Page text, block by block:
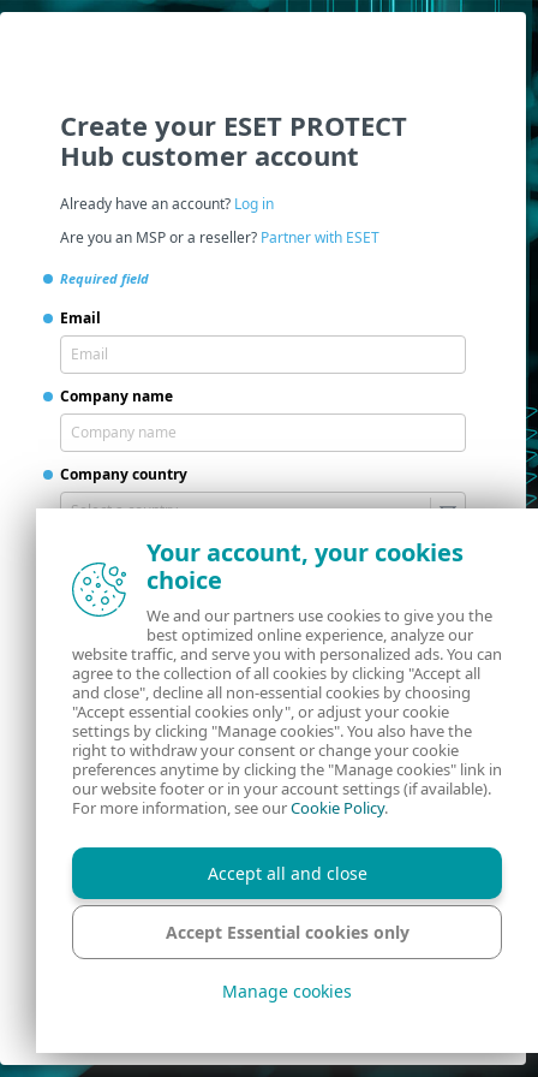
Create your ESET PROTECT
Hub customer account
Already have an account? Log in
Are you an MSP or a reseller? Partner with ESET
Required field
Email
Company name
Company country
Select a country
By clicking the "Create account" button, you agree to our
HelpEnglish
© 1992 - 2026 ESET, spol. s r.o. - All rights reserved
Your account, your cookies
choice
We and our partners use cookies to give you the
best optimized online experience, analyze our
website traffic, and serve you with personalized ads. You can
agree to the collection of all cookies by clicking "Accept all
and close", decline all non-essential cookies by choosing
"Accept essential cookies only", or adjust your cookie
settings by clicking "Manage cookies". You also have the
right to withdraw your consent or change your cookie
preferences anytime by clicking the "Manage cookies" link in
our website footer or in your account settings (if available).
For more information, see ourCookie Policy.
Accept all and close
Accept Essential cookies only
Manage cookies